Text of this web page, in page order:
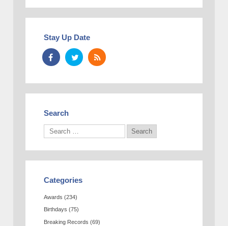
Stay Up Date
Search
Categories
Awards (234)
Birthdays (75)
Breaking Records (69)